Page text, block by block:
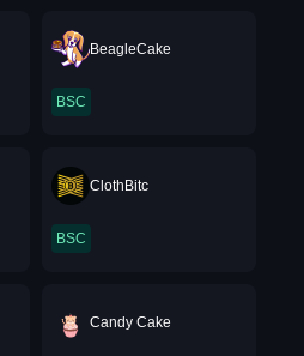
BeagleCake
BSC
ClothBitc
BSC
Candy Cake